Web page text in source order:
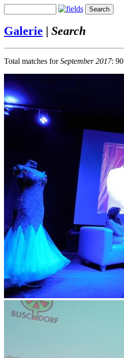
Galerie | Search
Total matches forSeptember 2017: 90